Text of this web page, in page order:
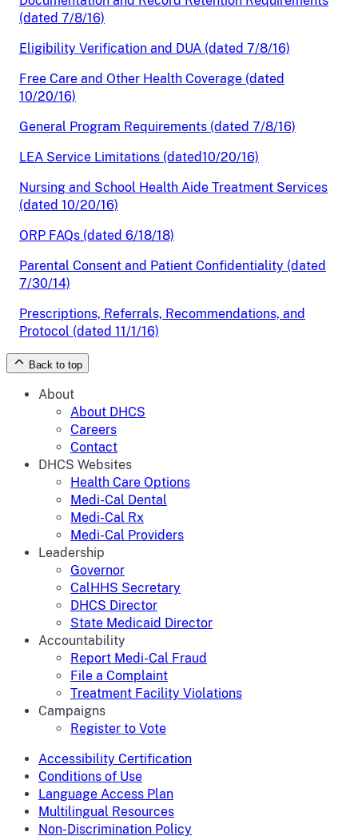
(dated 7/8/16)
Eligibility Verification and DUA (dated 7/8/16)
Free Care and Other Health Coverage (dated
10/20/16)
General Program Requirements (dated 7/8/16)
LEA Service Limitations (dated10/20/16)
Nursing and School Health Aide Treatment Services
(dated 10/20/16)
ORP FAQs (dated 6/18/18)
Parental Consent and Patient Confidentiality (dated
7/30/14)
Prescriptions, Referrals, Recommendations, and
Protocol (dated 11/1/16)
Back to top
About
About DHCS
Careers
Contact
DHCS Websites
Health Care Options
Medi-Cal Dental
Medi-Cal Rx
Medi-Cal Providers
Leadership
Governor
CalHHS Secretary
DHCS Director
State Medicaid Director
Accountability
Report Medi-Cal Fraud
File a Complaint
Treatment Facility Violations
Campaigns
Register to Vote
Accessibility Certification
Conditions of Use
Language Access Plan
Multilingual Resources
Non-Discrimination Policy